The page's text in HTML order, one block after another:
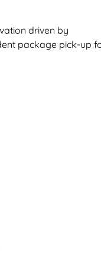
driven by
package pick-up